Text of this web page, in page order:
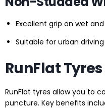
Excellent grip on wet
Suitable for urban
RunFlat Tyres
RunFlat tyres allow you to
puncture. Key benefits